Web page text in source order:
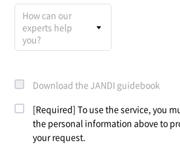
How can our
experts help
you?
Download the JANDI guidebook
[Required] To use the service, you
the personal information above to
your request.